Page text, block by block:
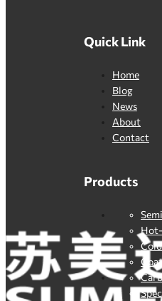
Quick Link
Home
Blog
News
About
Contact
Products